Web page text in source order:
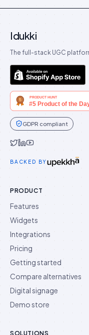
Idukki
The full-stack UGC
GDPR compliant
BACKED BY
PRODUCT
Features
Widgets
Integrations
Pricing
Getting started
Compare alternatives
Digital signage
Demo store
SOLUTIONS